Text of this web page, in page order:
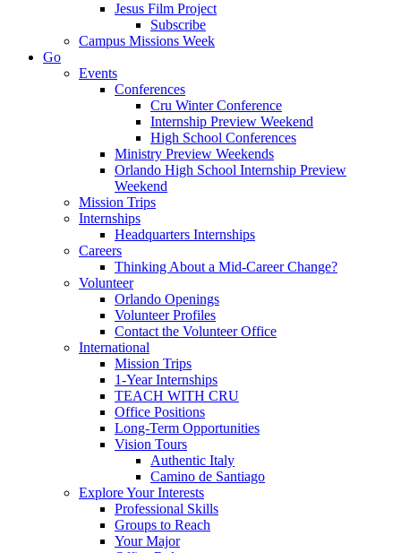
Jesus Film Project
Subscribe
Campus Missions Week
Go
Events
Conferences
Cru Winter Conference
Internship Preview Weekend
High School Conferences
Ministry Preview Weekends
Orlando High School Internship Preview
Weekend
Mission Trips
Internships
Headquarters Internships
Careers
Thinking About a Mid-Career Change?
Volunteer
Orlando Openings
Volunteer Profiles
Contact the Volunteer Office
International
Mission Trips
1-Year Internships
TEACH WITH CRU
Office Positions
Long-Term Opportunities
Vision Tours
Authentic Italy
Camino de Santiago
Explore Your Interests
Professional Skills
Groups to Reach
Your Major